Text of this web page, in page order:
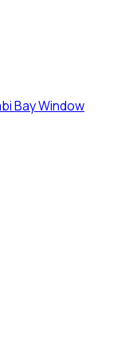
Bay Window